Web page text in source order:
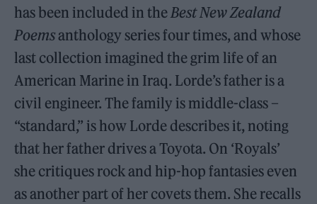
has been included in theBest New Zealand
Poemsanthology series four times, and whose
last collection imagined the grim life of an
American Marine in Iraq. Lorde’s father is a
civil engineer. The family is middle-class –
“standard,” is how Lorde describes it, noting
that her father drives a Toyota. On ‘Royals’
she critiques rock and hip-hop fantasies even
as another part of her covets them. She recalls